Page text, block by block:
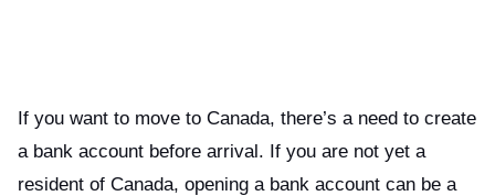
If you want to move to Canada, there’s a need to create
a bank account before arrival. If you are not yet a
resident of Canada, opening a bank account can be a